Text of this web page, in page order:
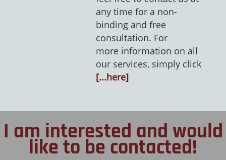
any time for a non-
binding and free
consultation. For
more information on all
our services, simply click
[...here]
I am interested and would
like to be contacted!